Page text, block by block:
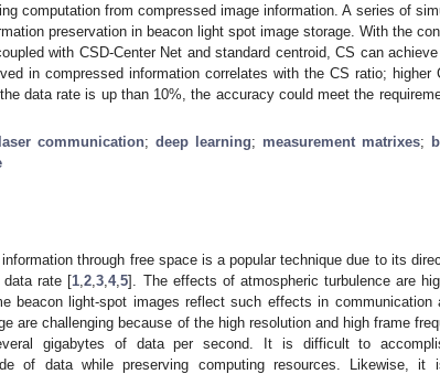
computation from compressed image information. A series of
preservation in beacon light spot image storage. With the
with CSD-Center Net and standard centroid, CS can
in compressed information correlates with the CS ratio; higher
data rate is up than 10%, the accuracy could meet the
laser communication; deep learning; measurement matrixes;
through free space is a popular technique due to its
data rate [1 ,2 ,3 ,4,5]. The effects of atmospheric turbulence are
beacon light-spot images reflect such effects in communication
are challenging because of the high resolution and high frame
gigabytes of data per second. It is difficult to
of data while preserving computing resources. Likewise, it